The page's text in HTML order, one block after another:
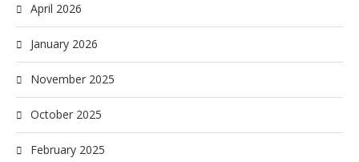
April 2026
January 2026
November 2025
October 2025
February 2025